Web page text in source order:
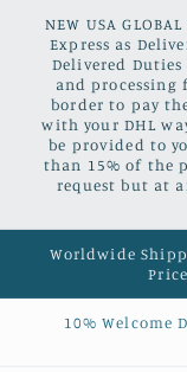
Skip to
content
NEW USA
Express as
Delivered
and processing
border to pay
with your DHL
be provided to
than 15% of the
request but at
Worldwide
10% Welcome